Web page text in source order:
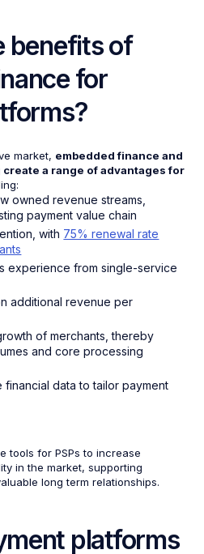
benefits of
for
market, embedded finance and
a range of advantages for
owned revenue streams,
payment value chain
with 75% renewal rate
experience from single-service
additional revenue per
of merchants, thereby
and core processing
data to tailor payment
tools for PSPs to increase
in the market, supporting
long term relationships.
platforms